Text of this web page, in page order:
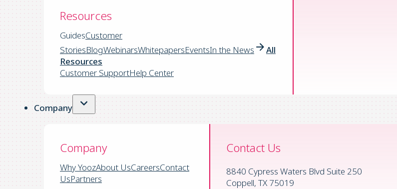
Resources
GuidesCustomer
StoriesBlogWebinarsWhitepapersEventsIn the News
All
Resources
Customer SupportHelp Center
Company
Company
Why YoozAbout UsCareersContact
UsPartners
Contact Us
8840 Cypress Waters Blvd Suite 250
Coppell, TX 75019